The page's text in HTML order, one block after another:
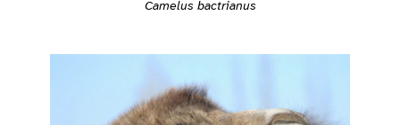
Camelus bactrianus